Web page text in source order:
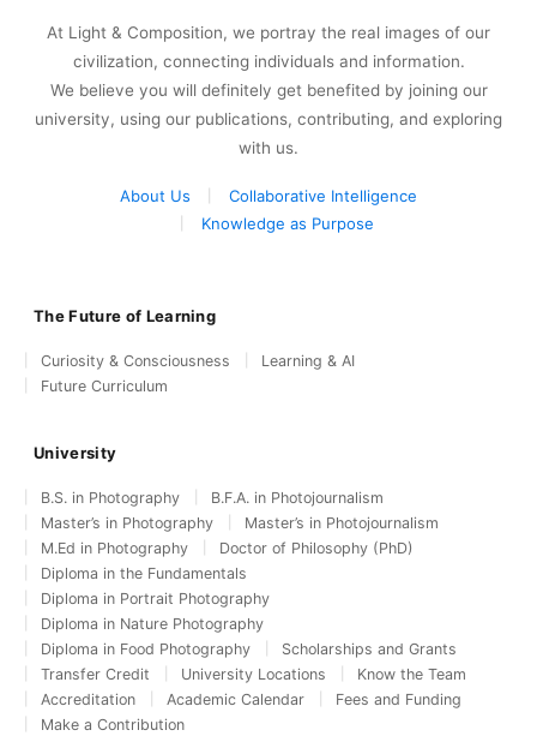
At Light & Composition, we portray the real images of our
civilization, connecting individuals and information.
We believe you will definitely get benefited by joining our
university, using our publications, contributing, and exploring
with us.
About Us
Collaborative Intelligence
Knowledge as Purpose
The Future of Learning
Curiosity & Consciousness
Learning & AI
Future Curriculum
University
B.S. in Photography
B.F.A. in Photojournalism
Master’s in Photography
Master’s in Photojournalism
M.Ed in Photography
Doctor of Philosophy (PhD)
Diploma in the Fundamentals
Diploma in Portrait Photography
Diploma in Nature Photography
Diploma in Food Photography
Scholarships and Grants
Transfer Credit
University Locations
Know the Team
Accreditation
Academic Calendar
Fees and Funding
Make a Contribution